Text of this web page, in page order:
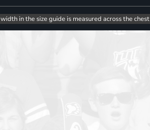
in the size guide is measured across the